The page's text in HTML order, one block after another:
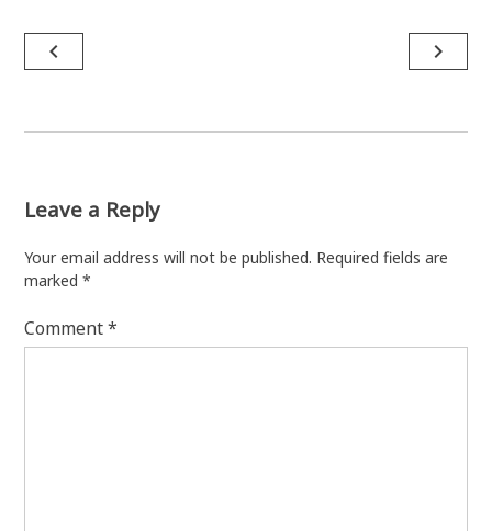
Post
navigation
navigate_before navigate_next
Leave a Reply
Your email address will not be published. Required fields are
marked*
Comment*